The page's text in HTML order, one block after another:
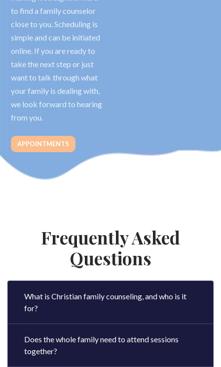
to find a family counselor
close to you. Scheduling is
simple and can be initiated
online. If you are ready to
take the next step or just
want to talk through what
your family is dealing with,
we look forward to hearing
from you.
APPOINTMENTS
Frequently Asked
Questions
What is Christian family counseling, and who is it
for?
Does the whole family need to attend sessions
together?